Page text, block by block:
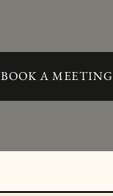
BOOK A MEETING